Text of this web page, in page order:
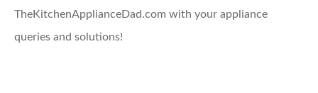
TheKitchenApplianceDad.com with your appliance
queries and solutions!